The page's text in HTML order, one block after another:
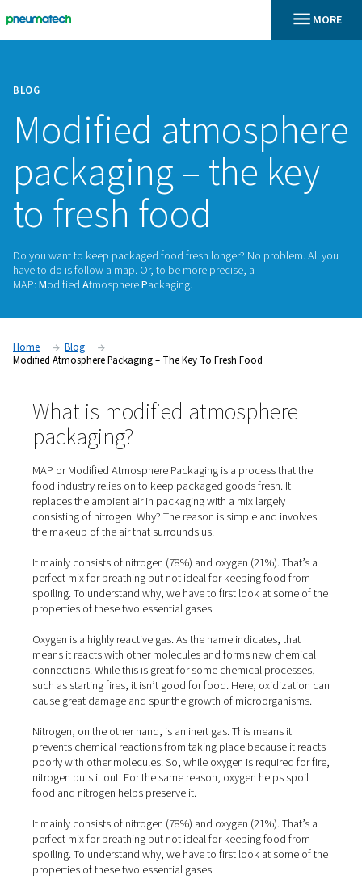
BLOG
Modified
packaging – the
to fresh food
Do you want to keep packaged food fresh longer? No
have to do is follow a map. Or, to be more precise, a
MAP:ModifiedAtmospherePackaging.
Home
Blog
Modified Atmosphere Packaging – The Key To Fresh Food
What is modified
packaging?
MAP or Modified Atmosphere Packaging is a process
food industry relies on to keep packaged goods fresh.
consisting of nitrogen. Why? The reason is simple and
the makeup of the air that surrounds us.
It mainly consists of nitrogen (78%) and oxygen (21%).
perfect mix for breathing but not ideal for keeping food
spoiling. To understand why, we have to first look at
properties of these two essential gases.
Oxygen is a highly reactive gas. As the name indicates,
means it reacts with other molecules and forms new
connections. While this is great for some chemical
such as starting fires, it isn’t good for food. Here,
cause great damage and spur the growth of